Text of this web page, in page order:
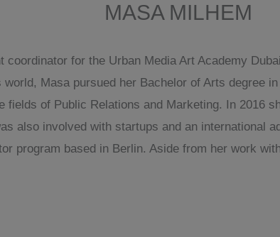
MASA MILHEM
coordinator for the Urban Media Art Academy
Masa pursued her Bachelor of Arts degree
fields of Public Relations and Marketing. In 2016
also involved with startups and an international
program based in Berlin. Aside from her work